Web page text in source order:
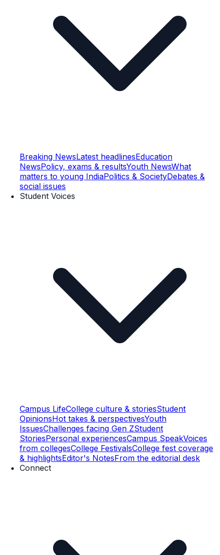
Breaking NewsLatest headlinesEducation
NewsPolicy, exams & resultsYouth NewsWhat
matters to young IndiaPolitics & SocietyDebates &
social issues
Student Voices
Campus LifeCollege culture & storiesStudent
OpinionsHot takes & perspectivesYouth
IssuesChallenges facing Gen ZStudent
StoriesPersonal experiencesCampus SpeakVoices
from collegesCollege FestivalsCollege fest coverage
& highlightsEditor's NotesFrom the editorial desk
Connect